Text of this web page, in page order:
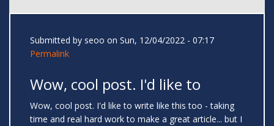
Submitted by seoo on Sun, 12/04/2022 - 07:17
Permalink
Wow, cool post. I'd like to
Wow, cool post. I'd like to write like this too - taking
time and real hard work to make a great article... but I